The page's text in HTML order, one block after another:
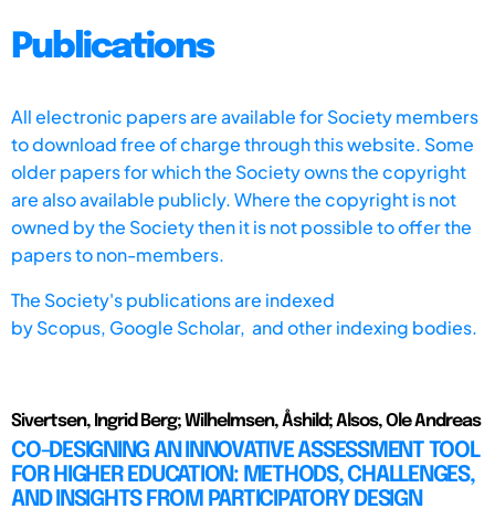
Publications
All electronic papers are available for Society members
to download free of charge through this website. Some
older papers for which the Society owns the copyright
are also available publicly. Where the copyright is not
owned by the Society then it is not possible to offer the
papers to non-members.
The Society's publications are indexed
byScopus, Google Scholar, and other indexing bodies.
Sivertsen, Ingrid Berg; Wilhelmsen, Åshild; Alsos, Ole Andreas
CO-DESIGNING AN INNOVATIVE ASSESSMENT TOOL
FOR HIGHER EDUCATION: METHODS, CHALLENGES,
AND INSIGHTS FROM PARTICIPATORY DESIGN